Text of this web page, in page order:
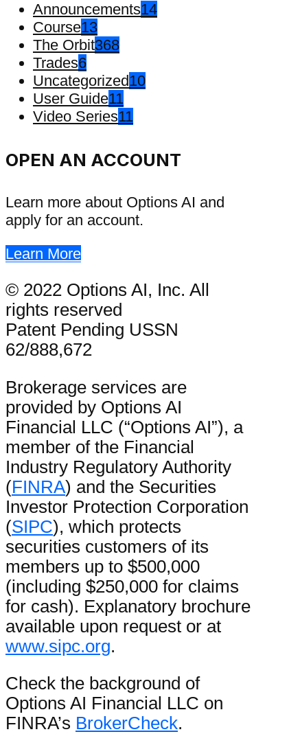
Announcements14
Course13
The Orbit368
Trades6
Uncategorized10
User Guide11
Video Series11
OPEN AN ACCOUNT
Learn more about Options AI and
apply for an account.
Learn More
© 2022 Options AI, Inc. All
rights reserved
Patent Pending USSN
62/888,672
Brokerage services are
provided by Options AI
Financial LLC (“Options AI”), a
member of the Financial
Industry Regulatory Authority
(FINRA) and the Securities
Investor Protection Corporation
(SIPC), which protects
securities customers of its
members up to $500,000
(including $250,000 for claims
for cash). Explanatory brochure
available upon request or at
www.sipc.org.
Check the background of
Options AI Financial LLC on
FINRA’s BrokerCheck.